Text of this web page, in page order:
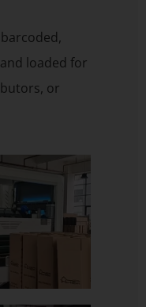
loaded for
or